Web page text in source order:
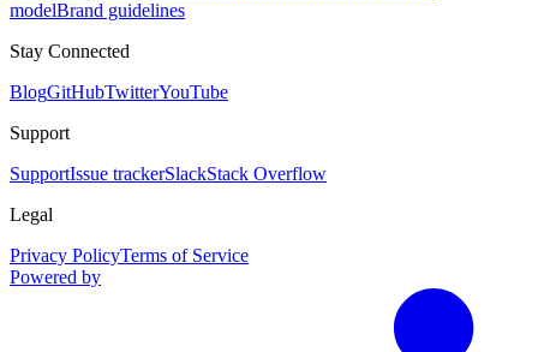
modelBrand guidelines
Stay Connected
BlogGitHubTwitterYouTube
Support
SupportIssue trackerSlackStack Overflow
Legal
Privacy PolicyTerms of Service
Powered by